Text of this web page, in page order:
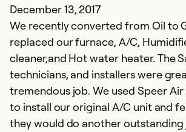
December 13, 2017
We recently converted from Oil to
replaced our furnace, A/C,
cleaner,and Hot water heater. The
technicians, and installers were
tremendous job. We used Speer
to install our original A/C unit and
they would do another outstanding